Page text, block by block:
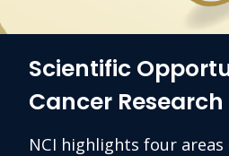
Scientific
Cancer Research
NCI highlights four